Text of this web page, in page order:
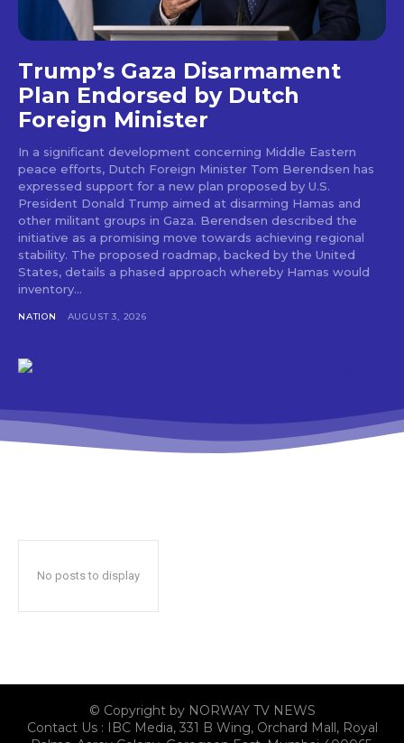
Trump’s Gaza Disarmament
Plan Endorsed by Dutch
Foreign Minister
In a significant development concerning Middle Eastern
peace efforts, Dutch Foreign Minister Tom Berendsen has
expressed support for a new plan proposed by U.S.
President Donald Trump aimed at disarming Hamas and
other militant groups in Gaza. Berendsen described the
initiative as a promising move towards achieving regional
stability. The proposed roadmap, backed by the United
States, details a phased approach whereby Hamas would
inventory...
NATION AUGUST 3, 2026
No posts to display
© Copyright by NORWAY TV NEWS
Contact Us : IBC Media, 331 B Wing, Orchard Mall, Royal